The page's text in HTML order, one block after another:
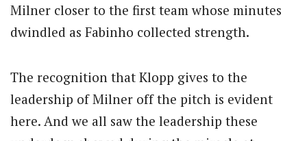
Milner closer to the first team whose minutes
dwindled as Fabinho collected strength.
The recognition that Klopp gives to the
leadership of Milner off the pitch is evident
here. And we all saw the leadership these